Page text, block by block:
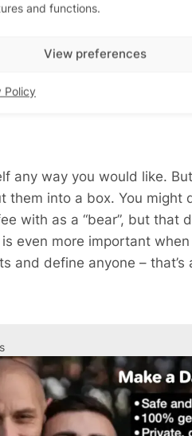
and functions.
View preferences
Policy
fact that there are so many
If your profile says
when this obviously just
any way you would like.
them into a box. You might
with as a “bear”, but that
even more important
and define anyone – that’s